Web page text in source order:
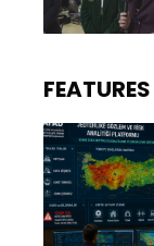
FEATURES